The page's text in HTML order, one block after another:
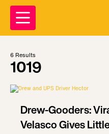
6 Results
1019
Drew-Gooders:
Velasco Gives